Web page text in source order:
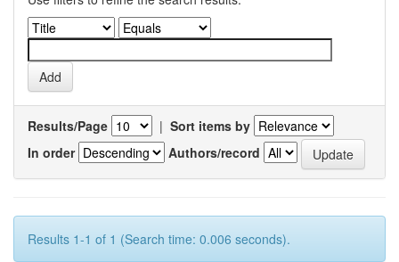
Results/Page | Sort items by
In order
Authors/record
Results 1-1 of 1 (Search time: 0.006 seconds).